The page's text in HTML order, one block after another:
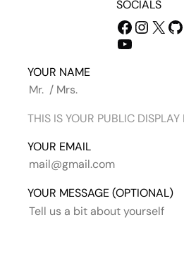
SOCIALS
FACEBOOK INSTAGRAM X GITHUB
YOUTUBE
YOUR NAME
THIS IS YOUR PUBLIC DISPLAY
YOUR EMAIL
YOUR MESSAGE (OPTIONAL)